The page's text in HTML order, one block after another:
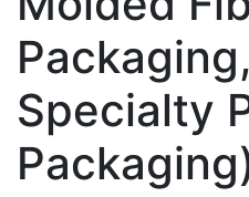
Specialty